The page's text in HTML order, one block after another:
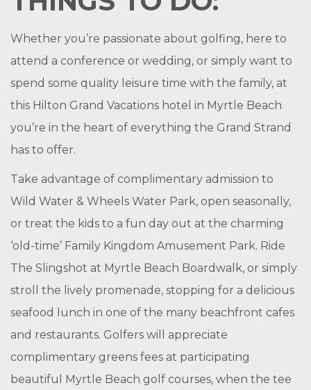
Whether you’re passionate about golfing, here to
attend a conference or wedding, or simply want to
spend some quality leisure time with the family, at
this Hilton Grand Vacations hotel in Myrtle Beach
you’re in the heart of everything the Grand Strand
has to offer.
Take advantage of complimentary admission to
Wild Water & Wheels Water Park, open seasonally,
or treat the kids to a fun day out at the charming
‘old-time’ Family Kingdom Amusement Park. Ride
The Slingshot at Myrtle Beach Boardwalk, or simply
stroll the lively promenade, stopping for a delicious
seafood lunch in one of the many beachfront cafes
and restaurants. Golfers will appreciate
complimentary greens fees at participating
beautiful Myrtle Beach golf courses, when the tee